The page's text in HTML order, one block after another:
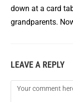
down at a card
grandparents.
LEAVE A REPLY